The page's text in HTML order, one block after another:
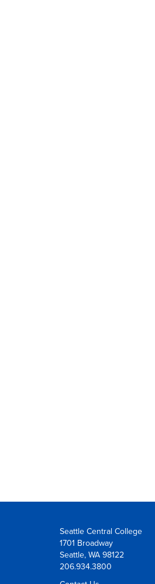
Seattle Central College
1701 Broadway
Seattle, WA 98122
206.934.3800